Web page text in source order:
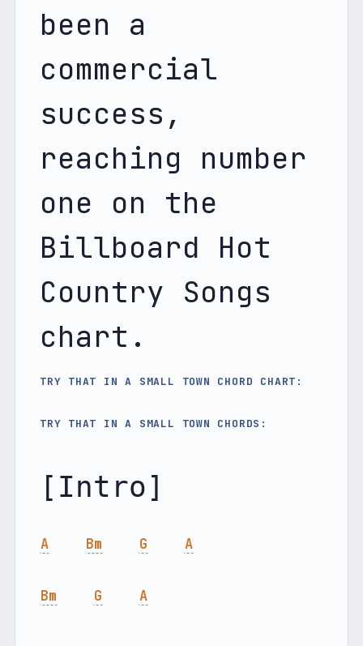
been a
commercial
success,
reaching number
one on the
Billboard Hot
Country Songs
chart.
TRY THAT IN A SMALL TOWN CHORD CHART:
TRY THAT IN A SMALL TOWN CHORDS:
A Bm G A
Bm G A